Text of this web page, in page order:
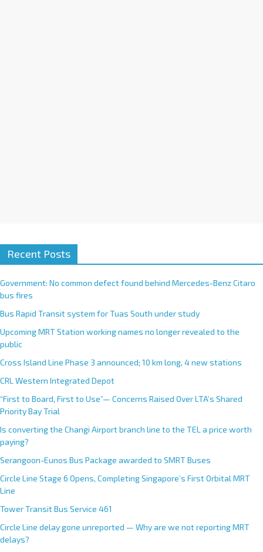
Recent Posts
Government: No common defect found behind Mercedes-Benz Citaro
bus fires
Bus Rapid Transit system for Tuas South under study
Upcoming MRT Station working names no longer revealed to the
public
Cross Island Line Phase 3 announced; 10 km long, 4 new stations
CRL Western Integrated Depot
“First to Board, First to Use”— Concerns Raised Over LTA’s Shared
Priority Bay Trial
Is converting the Changi Airport branch line to the TEL a price worth
paying?
Serangoon-Eunos Bus Package awarded to SMRT Buses
Circle Line Stage 6 Opens, Completing Singapore’s First Orbital MRT
Line
Tower Transit Bus Service 461
Circle Line delay gone unreported — Why are we not reporting MRT
delays?